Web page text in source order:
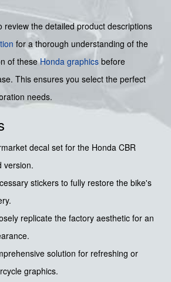
review the detailed product descriptions
for a thorough understanding of the
of theseHonda graphics before
This ensures you select the perfect
needs.
decal set for the Honda CBR
version.
stickers to fully restore the bike's
replicate the factory aesthetic for an
solution for refreshing or
graphics.